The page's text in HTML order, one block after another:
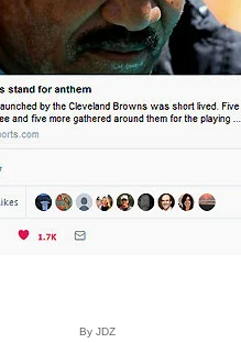
By JDZ